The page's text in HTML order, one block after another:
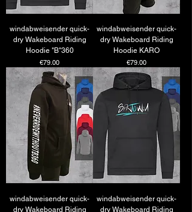
windabweisender quick-
dry Wakeboard Riding
Hoodie "B"360
Price
€79.00
windabweisender quick-
dry Wakeboard Riding
Hoodie KARO
Price
€79.00
windabweisender quick-
dry Wakeboard Riding
windabweisender quick-
dry Wakeboard Riding